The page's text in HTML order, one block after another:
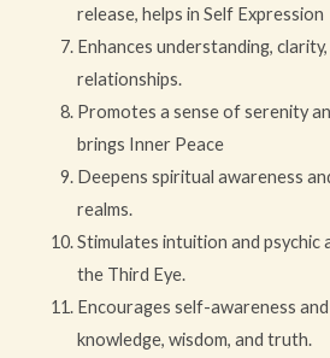
release, helps in Self Expression
Enhances understanding,
relationships.
Promotes a sense of serenity
brings Inner Peace
Deepens spiritual awareness
realms.
Stimulates intuition and psychic
the Third Eye.
Encourages self-awareness
knowledge, wisdom, and truth.